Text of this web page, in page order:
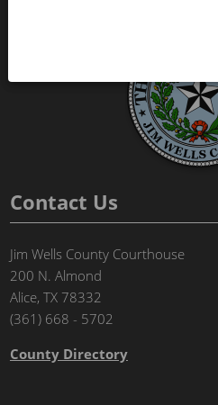
Contact Us
Jim Wells County Courthouse
200 N. Almond
Alice, TX 78332
(361) 668 - 5702
County Directory